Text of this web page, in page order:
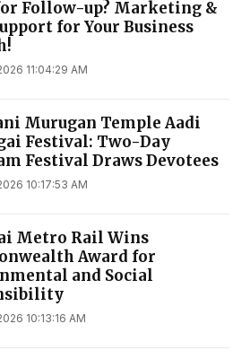
Follow-up? Marketing &
for Your Business
11:04:29 AM
Murugan Temple Aadi
Festival: Two-Day
Festival Draws Devotees
10:17:53 AM
Metro Rail Wins
Award for
and Social
10:13:16 AM